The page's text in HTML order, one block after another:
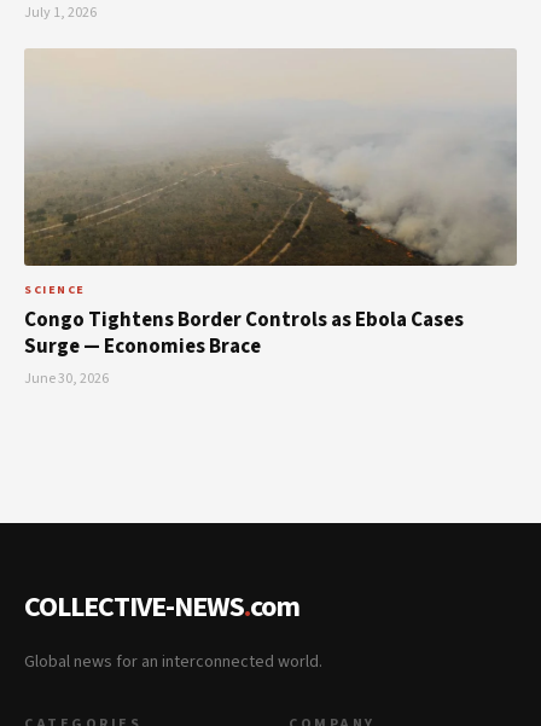
July 1, 2026
SCIENCE
Congo Tightens Border Controls as Ebola Cases
Surge — Economies Brace
June 30, 2026
COLLECTIVE-NEWS.com
Global news for an interconnected world.